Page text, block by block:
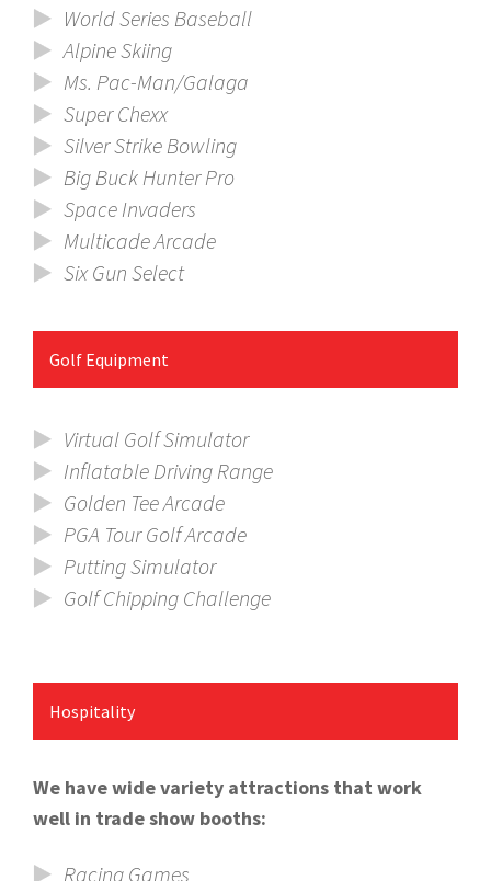
World Series Baseball
Alpine Skiing
Ms. Pac-Man/Galaga
Super Chexx
Silver Strike Bowling
Big Buck Hunter Pro
Space Invaders
Multicade Arcade
Six Gun Select
Golf Equipment
Virtual Golf Simulator
Inflatable Driving Range
Golden Tee Arcade
PGA Tour Golf Arcade
Putting Simulator
Golf Chipping Challenge
Hospitality
We have wide variety attractions that work
well in trade show booths:
Racing Games